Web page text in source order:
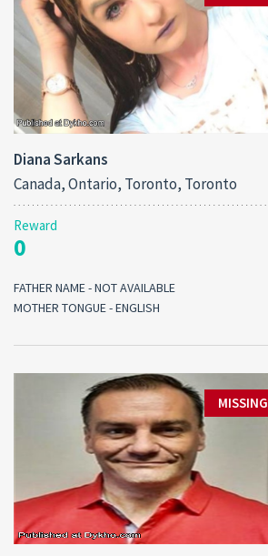
Diana Sarkans
Canada, Ontario, Toronto, Toronto
Reward
0
FATHER NAME - NOT AVAILABLE
MOTHER TONGUE - ENGLISH
MISSING